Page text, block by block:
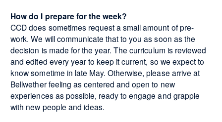
How do I prepare for the week?
CCD does sometimes request a small amount of pre-
work. We will communicate that to you as soon as the
decision is made for the year. The curriculum is reviewed
and edited every year to keep it current, so we expect to
know sometime in late May. Otherwise, please arrive at
Bellwether feeling as centered and open to new
experiences as possible, ready to engage and grapple
with new people and ideas.